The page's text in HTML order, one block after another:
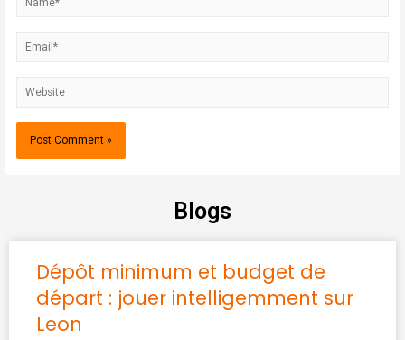
Blogs
Dépôt minimum et budget de
départ : jouer intelligemment sur
Leon